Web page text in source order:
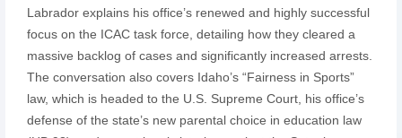
Labrador explains his office’s renewed and highly successful
focus on the ICAC task force, detailing how they cleared a
massive backlog of cases and significantly increased arrests.
The conversation also covers Idaho’s “Fairness in Sports”
law, which is headed to the U.S. Supreme Court, his office’s
defense of the state’s new parental choice in education law